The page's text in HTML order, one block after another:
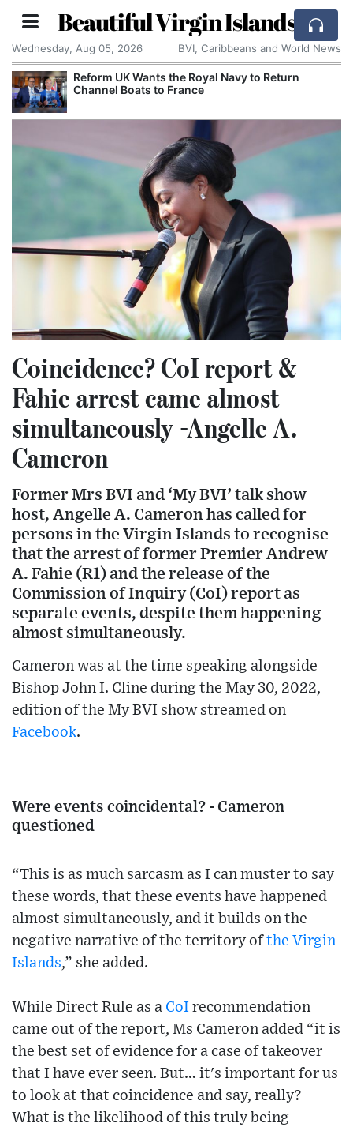
Beautiful Virgin Islands
Wednesday, Aug 05, 2026 BVI, Caribbeans and World News
Reform UK Wants the Royal Navy to Return
Channel Boats to France
Coincidence? CoI report &
Fahie arrest came almost
simultaneously -Angelle A.
Cameron
Former Mrs BVI and ‘My BVI’ talk show
host, Angelle A. Cameron has called for
persons in the Virgin Islands to recognise
that the arrest of former Premier Andrew
A. Fahie (R1) and the release of the
Commission of Inquiry (CoI) report as
separate events, despite them happening
almost simultaneously.
Cameron was at the time speaking alongside
Bishop John I. Cline during the May 30, 2022,
edition of the My BVI show streamed on
Facebook.
Were events coincidental? - Cameron
questioned
“This is as much sarcasm as I can muster to say
these words, that these events have happened
almost simultaneously, and it builds on the
negative narrative of the territory of the Virgin
Islands,” she added.
While Direct Rule as a CoI recommendation
came out of the report, Ms Cameron added “it is
the best set of evidence for a case of takeover
that I have ever seen. But… it's important for us
to look at that coincidence and say, really?
What is the likelihood of this truly being